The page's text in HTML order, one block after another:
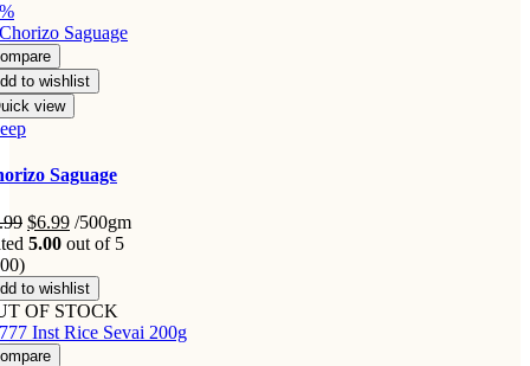
to wishlist
view
Saguage
Original
price
$9.99.
$6.99Current
price
$6.99.
/500gm
5.00 out of 5
to wishlist
OF STOCK